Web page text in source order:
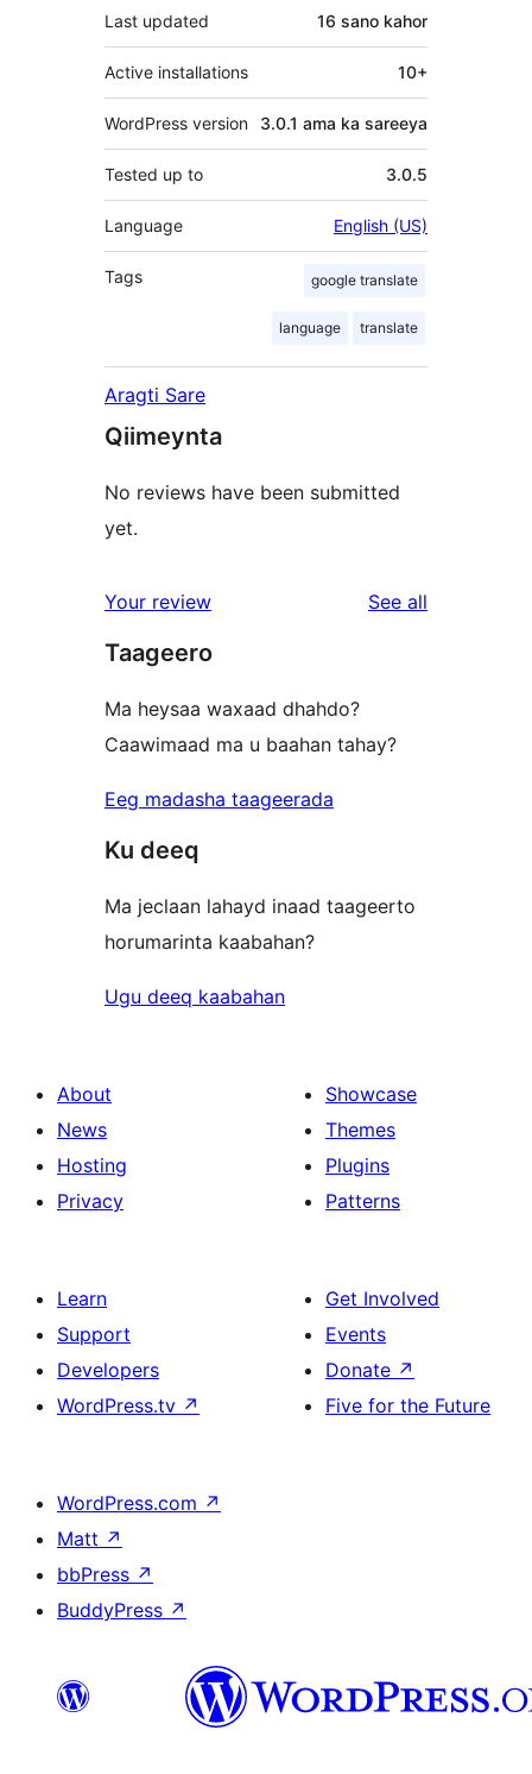
Last updated 16 sano kahor
Active installations 10+
WordPress version 3.0.1 ama ka sareeya
Tested up to 3.0.5
Language English (US)
Tags google translate
language translate
Aragti Sare
Qiimeynta
No reviews have been submitted
yet.
Your review See all
Taageero
Ma heysaa waxaad dhahdo?
Caawimaad ma u baahan tahay?
Eeg madasha taageerada
Ku deeq
Ma jeclaan lahayd inaad taageerto
horumarinta kaabahan?
Ugu deeq kaabahan
About
News
Hosting
Privacy
Showcase
Themes
Plugins
Patterns
Learn
Support
Developers
WordPress.tv ↗
Get Involved
Events
Donate ↗
Five for the Future
WordPress.com ↗
Matt ↗
bbPress ↗
BuddyPress ↗